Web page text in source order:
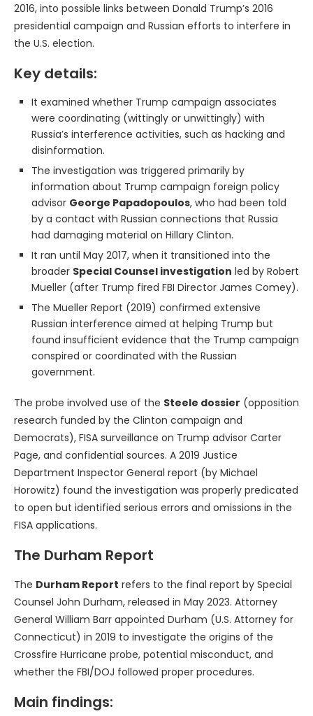
2016, into possible links between Donald Trump’s 2016
presidential campaign and Russian efforts to interfere in
the U.S. election.
Key details:
It examined whether Trump campaign associates
were coordinating (wittingly or unwittingly) with
Russia’s interference activities, such as hacking and
disinformation.
The investigation was triggered primarily by
information about Trump campaign foreign policy
advisor George Papadopoulos, who had been told
by a contact with Russian connections that Russia
had damaging material on Hillary Clinton.
It ran until May 2017, when it transitioned into the
broader Special Counsel investigation led by Robert
Mueller (after Trump fired FBI Director James Comey).
The Mueller Report (2019) confirmed extensive
Russian interference aimed at helping Trump but
found insufficient evidence that the Trump campaign
conspired or coordinated with the Russian
government.
The probe involved use of the Steele dossier (opposition
research funded by the Clinton campaign and
Democrats), FISA surveillance on Trump advisor Carter
Page, and confidential sources. A 2019 Justice
Department Inspector General report (by Michael
Horowitz) found the investigation was properly predicated
to open but identified serious errors and omissions in the
FISA applications.
The Durham Report
The Durham Report refers to the final report by Special
Counsel John Durham, released in May 2023. Attorney
General William Barr appointed Durham (U.S. Attorney for
Connecticut) in 2019 to investigate the origins of the
Crossfire Hurricane probe, potential misconduct, and
whether the FBI/DOJ followed proper procedures.
Main findings: